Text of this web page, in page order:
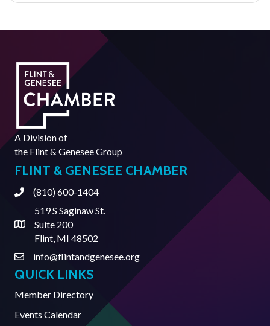
A Division of
the Flint & Genesee Group
FLINT & GENESEE CHAMBER
Phone(810) 600-1404
Address & Map
519 S Saginaw St.
Suite 200
Flint, MI 48502
Contact Us
info@flintandgenesee.org
QUICK LINKS
Member Directory
Events Calendar